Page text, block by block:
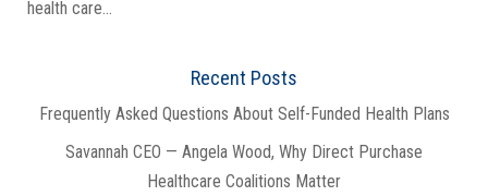
health care...
Recent Posts
Frequently Asked Questions About Self-Funded Health Plans
Savannah CEO — Angela Wood, Why Direct Purchase
Healthcare Coalitions Matter